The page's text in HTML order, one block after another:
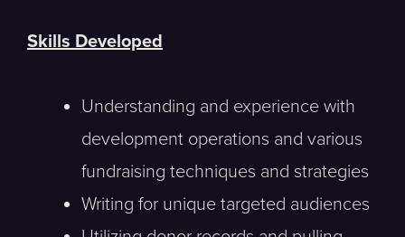
Skills Developed
Understanding and experience with
development operations and various
fundraising techniques and strategies
Writing for unique targeted audiences